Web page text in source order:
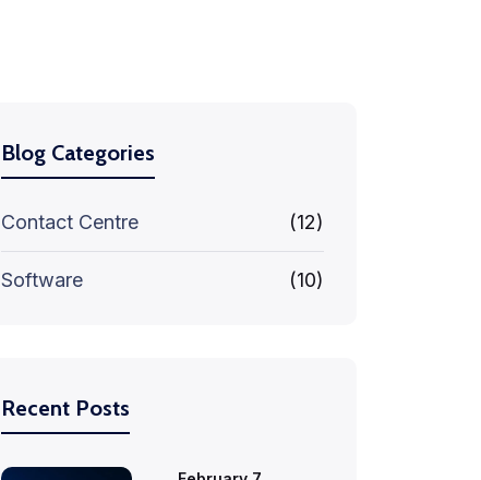
Blog Categories
Contact Centre (12)
Software (10)
Recent Posts